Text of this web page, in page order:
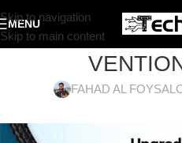
Skip to navigation
Skip to main content
MENU
FAHAD AL FOYSAL